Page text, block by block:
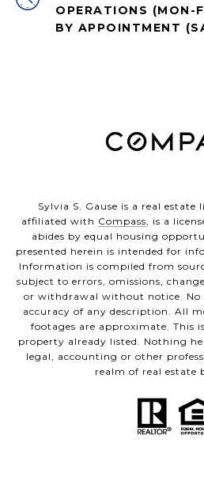
OPERATIONS (MON-
BY APPOINTMENT
Sylvia S. Gause is a real estate
affiliated with Compass , is a
abides by equal housing
presented herein is intended for
Information is compiled from
subject to errors, omissions,
or withdrawal without notice. No
accuracy of any description. All
footages are approximate. This
property already listed. Nothing
legal, accounting or other
realm of real estate